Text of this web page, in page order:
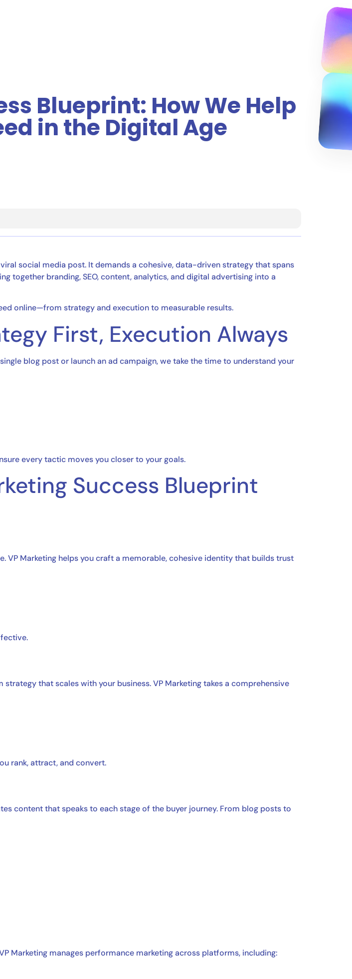
Blueprint: How We Help
in the Digital Age
social media post. It demands a cohesive, data-driven strategy that spans
together branding, SEO, content, analytics, and digital advertising into a
online—from strategy and execution to measurable results.
First, Execution Always
blog post or launch an ad campaign, we take the time to understand your
every tactic moves you closer to your goals.
Success Blueprint
VP Marketing helps you craft a memorable, cohesive identity that builds trust
that scales with your business. VP Marketing takes a comprehensive
rank, attract, and convert.
content that speaks to each stage of the buyer journey. From blog posts to
Marketing manages performance marketing across platforms, including: